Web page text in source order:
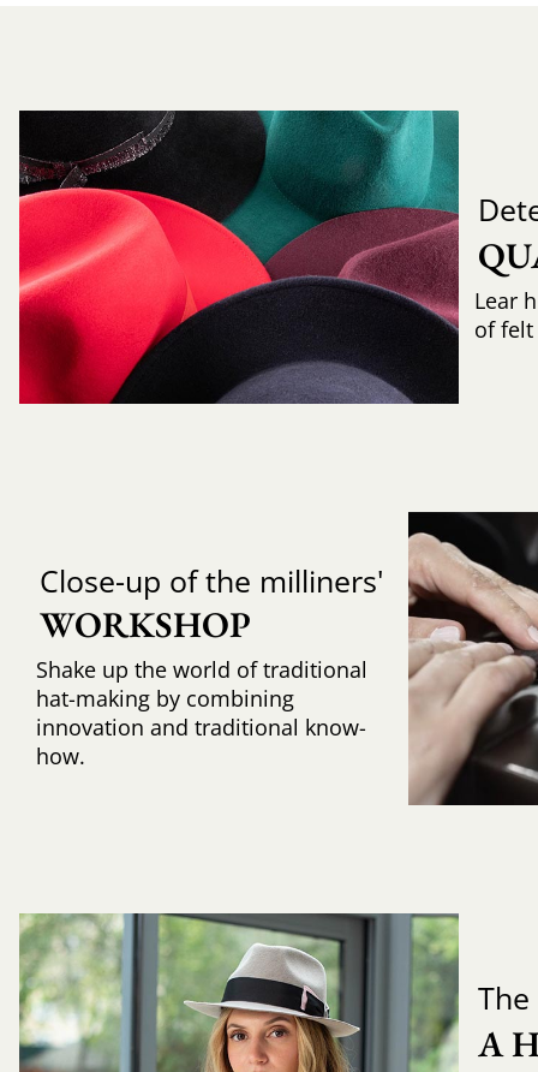
Lear
of
Close-up of the milliners'
WORKSHOP
Shake up the world of traditional
hat-making by combining
innovation and traditional know-
how.
A